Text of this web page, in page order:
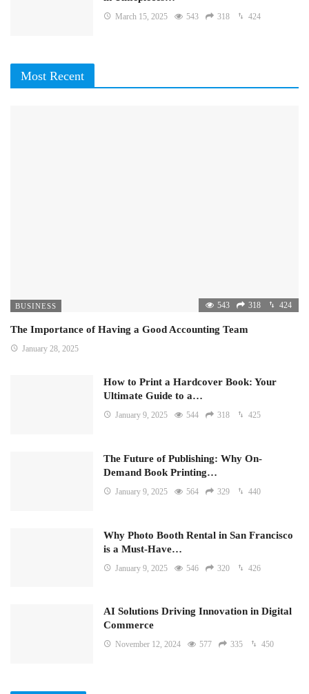
March 15, 2025 543 318 424
Most Recent
BUSINESS 543 318 424
The Importance of Having a Good Accounting Team
January 28, 2025
How to Print a Hardcover Book: Your
Ultimate Guide to a…
January 9, 2025 544 318 425
The Future of Publishing: Why On-
Demand Book Printing…
January 9, 2025 564 329 440
Why Photo Booth Rental in San Francisco
is a Must-Have…
January 9, 2025 546 320 426
AI Solutions Driving Innovation in Digital
Commerce
November 12, 2024 577 335 450